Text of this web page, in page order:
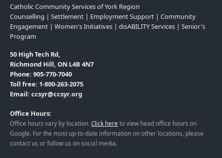
Catholic Community Services of York Region
Counselling | Settlement | Employment Support | Community
Engagement | Women's Initiatives | disABILITY Services | Senior's
Program
50 High Tech Rd,
Richmond Hill, ON L4B 4N7
Phone: 905-770-7040
Toll free: 1-800-263-2075
Email: ccsyr@ccsyr.org
Office Hours:
Office hours vary by location.Click here to view head office hours on
Google. For the most up-to-date information on other locations, please
contact us or follow us on social media.